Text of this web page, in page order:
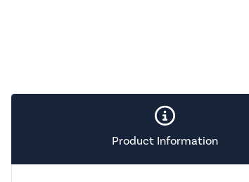
Product Information